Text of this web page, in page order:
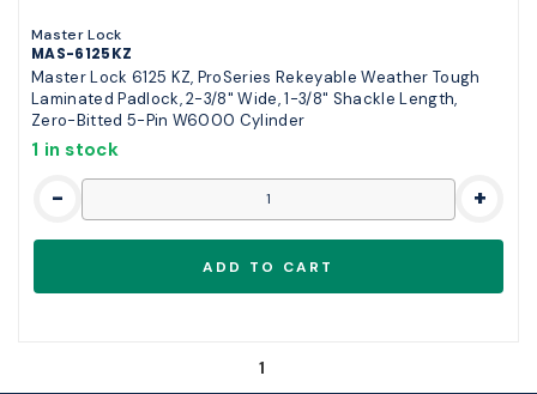
Master Lock
MAS-6125KZ
Master Lock 6125 KZ, ProSeries Rekeyable Weather Tough
Laminated Padlock, 2-3/8" Wide, 1-3/8" Shackle Length,
Zero-Bitted 5-Pin W6000 Cylinder
1 in stock
- +
1